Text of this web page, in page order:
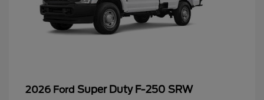
2026 Ford Super Duty F-250 SRW